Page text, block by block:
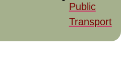
Public
Transport